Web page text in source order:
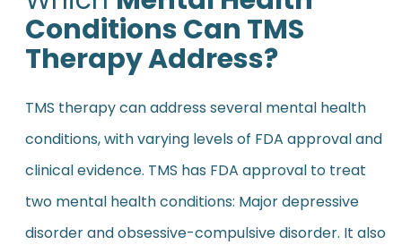
Conditions Can TMS
Therapy Address?
TMS therapy can address several mental health
conditions, with varying levels of FDA approval and
clinical evidence. TMS has FDA approval to treat
two mental health conditions: Major depressive
disorder and obsessive-compulsive disorder. It also